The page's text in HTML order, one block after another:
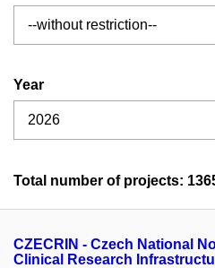
Year
Total number of projects:
CZECRIN - Czech National
Clinical Research